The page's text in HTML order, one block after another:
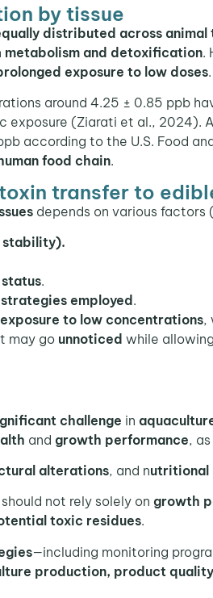
by tissue
distributed across animal
metabolism and detoxification.
exposure to low doses.
around 4.25 ± 0.85 ppb
exposure (Ziarati et al., 2024).
according to the U.S. Food
food chain.
transfer to
depends on various factors
stability).
.
employed.
to low concentrations,
may go unnoticed while allowing
challenge in
and growth performance,
alterations, and nutritional
not rely solely on growth
toxic residues.
—including monitoring
production, product